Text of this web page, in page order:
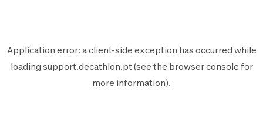
Application error: aclient-side exception has occurred while
loading support.decathlon.pt (see the browser console for
more information).